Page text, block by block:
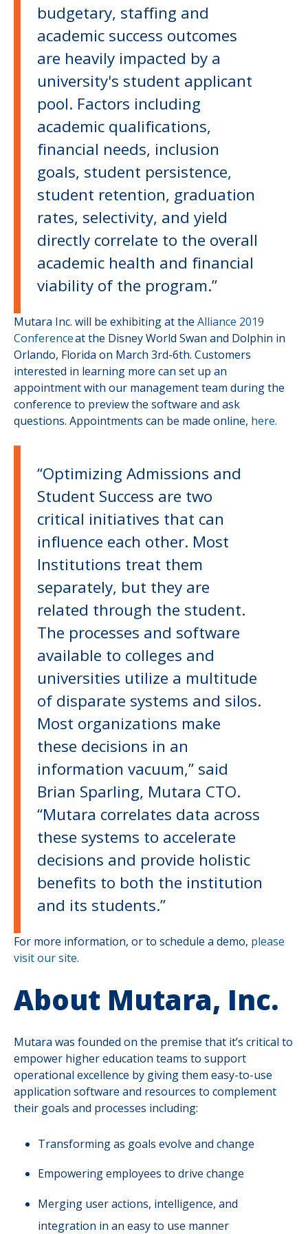
budgetary, staffing and
academic success outcomes
are heavily impacted by a
university's student applicant
pool. Factors including
academic qualifications,
financial needs, inclusion
goals, student persistence,
student retention, graduation
rates, selectivity, and yield
directly correlate to the overall
academic health and financial
viability of the program.”
Mutara Inc. will be exhibiting at the Alliance 2019
Conferenceat the Disney World Swan and Dolphin in
Orlando, Florida on March 3rd-6th. Customers
interested in learning more can set up an
appointment with our management team during the
conference to preview the software and ask
questions. Appointments can be made online, here.
“Optimizing Admissions and
Student Success are two
critical initiatives that can
influence each other. Most
Institutions treat them
separately, but they are
related through the student.
The processes and software
available to colleges and
universities utilize a multitude
of disparate systems and silos.
Most organizations make
these decisions in an
information vacuum,” said
Brian Sparling, Mutara CTO.
“Mutara correlates data across
these systems to accelerate
decisions and provide holistic
benefits to both the institution
and its students.”
For more information, or to schedule a demo, please
visit our site.
About Mutara, Inc.
Mutara was founded on the premise that it’s critical to
empower higher education teams to support
operational excellence by giving them easy-to-use
application software and resources to complement
their goals and processes including:
Transforming as goals evolve and change
Empowering employees to drive change
Merging user actions, intelligence, and
integration in an easy to use manner